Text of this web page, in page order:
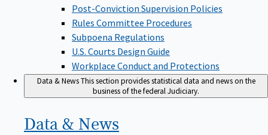
Post-Conviction Supervision Policies
Rules Committee Procedures
Subpoena Regulations
U.S. Courts Design Guide
Workplace Conduct and Protections
Data & NewsThis section provides statistical data and news on the
business of the federal Judiciary.
Data & News